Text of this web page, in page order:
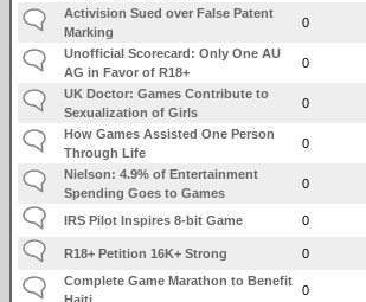
Activision Sued over False Patent
Marking
0
Unofficial Scorecard: Only One AU
AG in Favor of R18+
0
UK Doctor: Games Contribute to
Sexualization of Girls
0
How Games Assisted One Person
Through Life
0
Nielson: 4.9% of Entertainment
Spending Goes to Games
0
IRS Pilot Inspires 8-bit Game 0
R18+ Petition 16K+ Strong 0
Complete Game Marathon to Benefit
Haiti
0